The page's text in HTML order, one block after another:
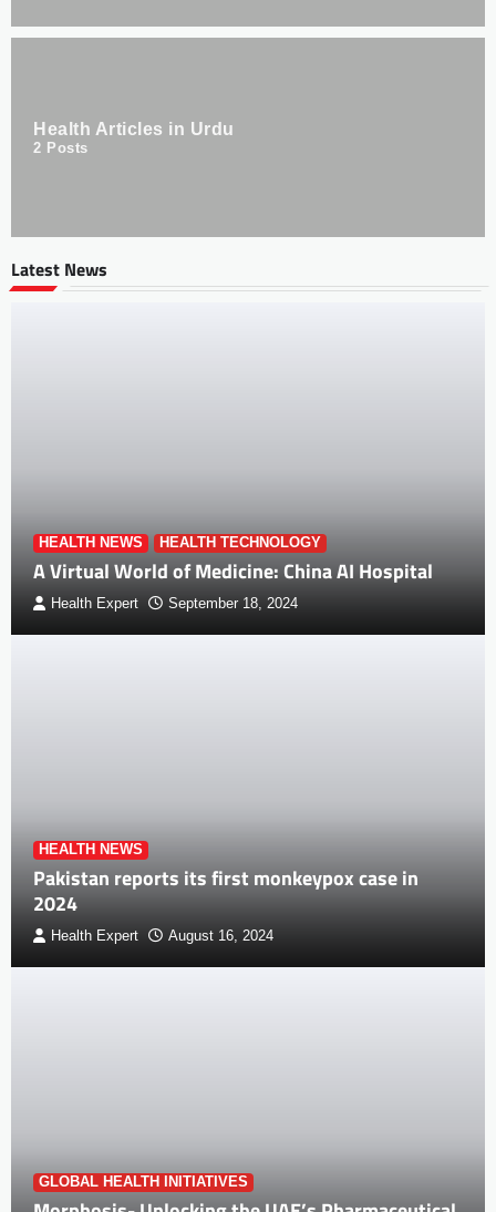
Health Articles in Urdu
2 Posts
Latest News
HEALTH NEWS HEALTH TECHNOLOGY
A Virtual World of Medicine: China AI Hospital
Health Expert September 18, 2024
HEALTH NEWS
Pakistan reports its first monkeypox case in
2024
Health Expert August 16, 2024
GLOBAL HEALTH INITIATIVES